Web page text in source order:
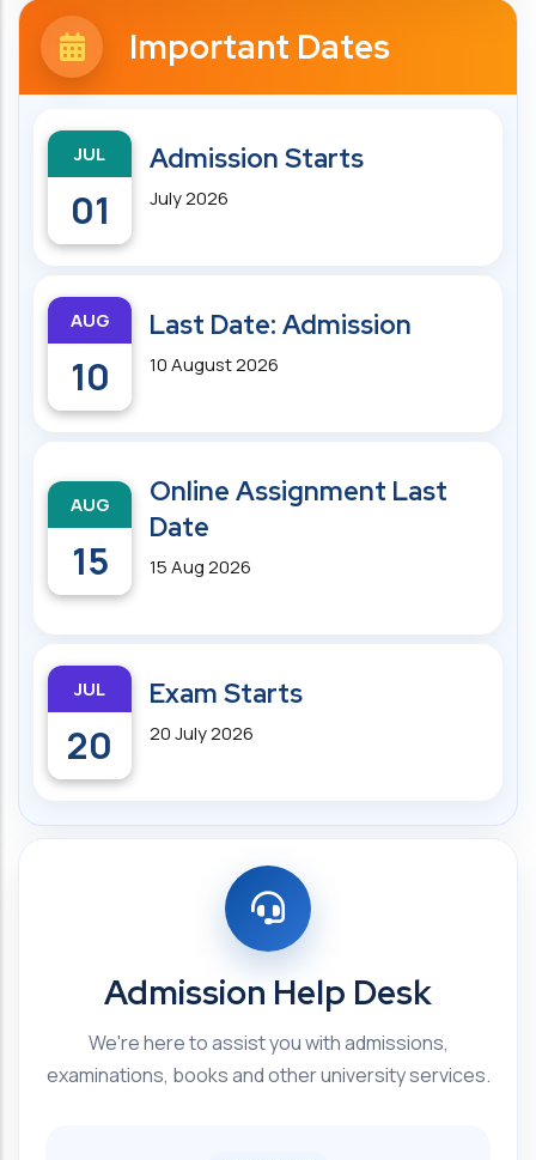
Important Dates
JUL
01
Admission Starts
July 2026
AUG
10
Last Date: Admission
10 August 2026
AUG
15
Online Assignment Last
Date
15 Aug 2026
JUL
20
Exam Starts
20 July 2026
Admission Help Desk
We're here to assist you with admissions,
examinations, books and other university services.